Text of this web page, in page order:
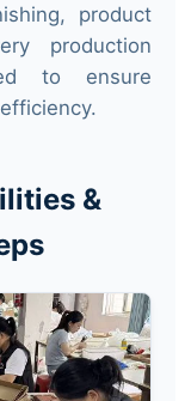
product
production
to ensure
&